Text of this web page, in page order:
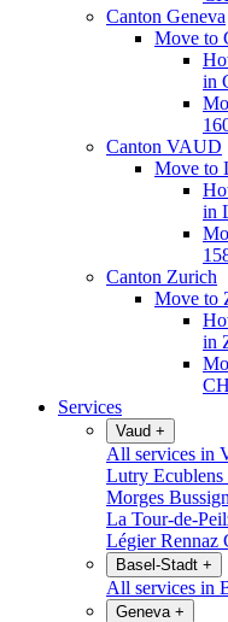
Canton Geneva
Move to
in
Canton VAUD
Move to
in
Canton Zurich
Move to
in
Services
Vaud +
All services in
Lutry Ecublens
Morges
La Tour-de-
LégierRennaz
Basel-Stadt +
All services in
Geneva +